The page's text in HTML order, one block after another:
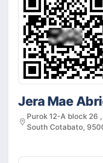
Jera Mae
Purok 12-A block 26
South Cotabato,